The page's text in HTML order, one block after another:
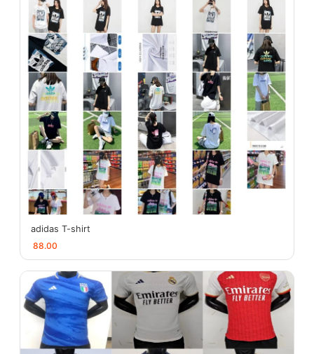
adidas T-shirt
88.00